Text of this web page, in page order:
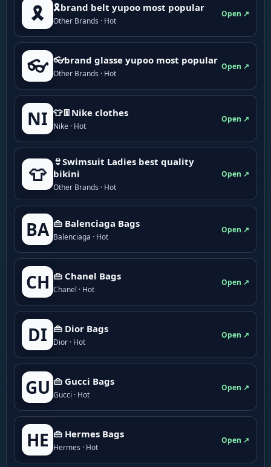
🎗️ 🎗brand belt yupoo most popular
Other Brands · Hot
Open ↗
👓 👓brand glasse yupoo most popular
Other Brands · Hot
Open ↗
NI 👕👖Nike clothes
Nike · Hot
Open ↗
👕
👙Swimsuit Ladies best quality
bikini
Other Brands · Hot
Open ↗
BA 👜 Balenciaga Bags
Balenciaga · Hot
Open ↗
CH 👜 Chanel Bags
Chanel · Hot
Open ↗
DI 👜 Dior Bags
Dior · Hot
Open ↗
GU 👜 Gucci Bags
Gucci · Hot
Open ↗
HE 👜 Hermes Bags
Hermes · Hot
Open ↗